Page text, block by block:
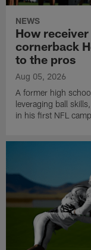
NEWS
How
cornerback
to the pros
Aug 05, 2026
A former high
leveraging ball
in his first NFL